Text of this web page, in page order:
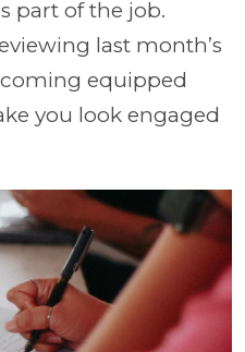
part of the job.
last month’s
equipped
you look engaged